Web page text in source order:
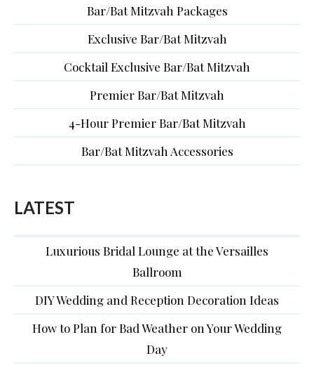
Bar/Bat Mitzvah Packages
Exclusive Bar/Bat Mitzvah
Cocktail Exclusive Bar/Bat Mitzvah
Premier Bar/Bat Mitzvah
4-Hour Premier Bar/Bat Mitzvah
Bar/Bat Mitzvah Accessories
LATEST
Luxurious Bridal Lounge at the Versailles
Ballroom
DIY Wedding and Reception Decoration Ideas
How to Plan for Bad Weather on Your Wedding
Day